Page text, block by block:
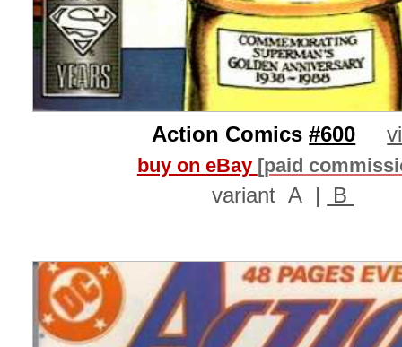
Action Comics#600
buy on eBay [paid
variant A | B